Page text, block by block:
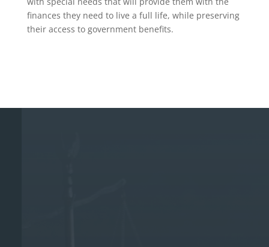
finances they need to live a full life, while preserving
their access to government benefits.